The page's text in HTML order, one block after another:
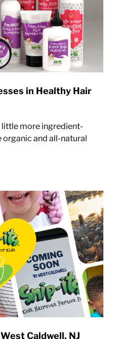
in Healthy Hair
little more ingredient-
organic and all-natural
Caldwell, NJ